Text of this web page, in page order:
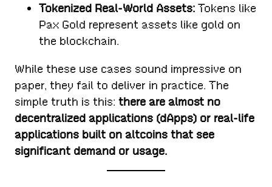
Tokenized Real-World Assets: Tokens like
Pax Gold represent assets like gold on
the blockchain.
While these use cases sound impressive on
paper, they fail to deliver in practice. The
simple truth is this:there are almost no
decentralized applications (dApps) or real-life
applications built on altcoins that see
significant demand or usage.